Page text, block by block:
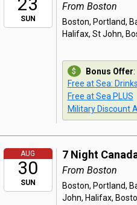
SUN
From Boston
Boston, Portland,
Halifax, St John,
Bonus Offer:
Free at Sea:
Free at Sea PLUS
Military Discount
AUG
30
SUN
7 Night
From Boston
Boston, Portland,
John, Halifax,